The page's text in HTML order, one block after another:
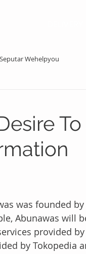
Seputar Wehelpyou
was founded
Abunawas will
provided by
by Tokopedia